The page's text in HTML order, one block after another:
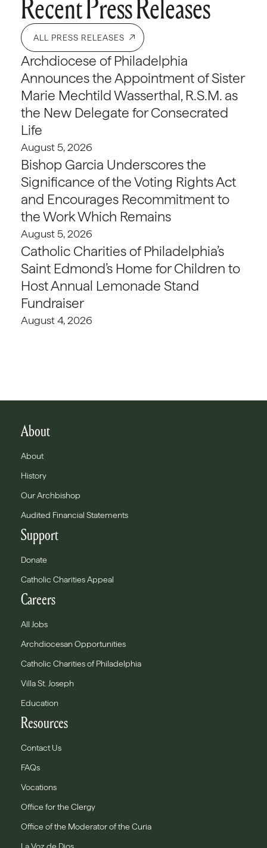
Recent Press Releases
ALL PRESS RELEASES
Archdiocese of Philadelphia
Announces the Appointment of Sister
Marie Mechtild Wasserthal, R.S.M. as
the New Delegate for Consecrated
Life
August 5, 2026
Bishop Garcia Underscores the
Significance of the Voting Rights Act
and Encourages Recommitment to
the Work Which Remains
August 5, 2026
Catholic Charities of Philadelphia’s
Saint Edmond’s Home for Children to
Host Annual Lemonade Stand
Fundraiser
August 4, 2026
About
About
History
Our Archbishop
Audited Financial Statements
Support
Donate
Catholic Charities Appeal
Careers
All Jobs
Archdiocesan Opportunities
Catholic Charities of Philadelphia
Villa St. Joseph
Education
Resources
Contact Us
FAQs
Vocations
Office for the Clergy
Office of the Moderator of the Curia